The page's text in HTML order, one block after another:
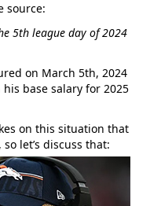
source:
5th league day of 2024
on March 5th, 2024
base salary for 2025
on this situation that
let’s discuss that: